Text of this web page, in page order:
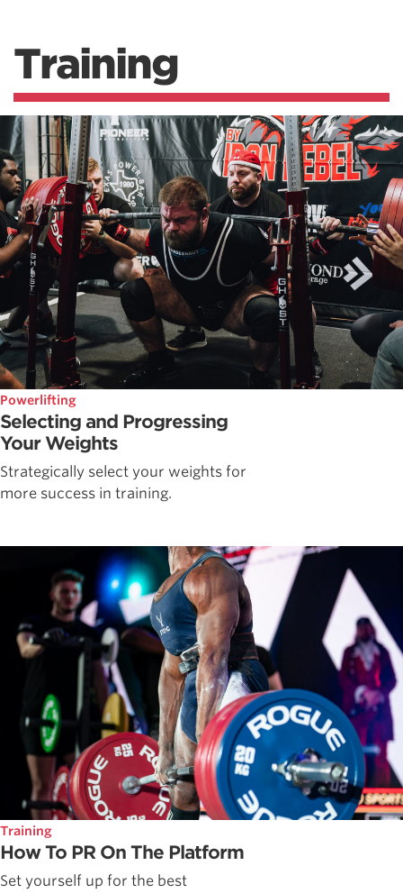
Training
Powerlifting
Selecting and Progressing
Your Weights
Strategically select your weights for
more success in training.
Training
How To PR On The Platform
Set yourself up for the best